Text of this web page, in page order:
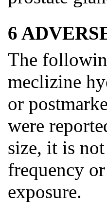
6
The
meclizine
or
were
size, it is
frequency
exposure.